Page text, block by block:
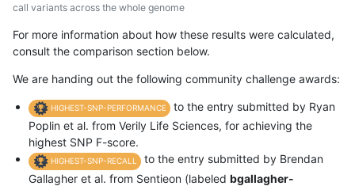
call variants across the whole genome
For more information about how these results were calculated,
consult the comparison section below.
We are handing out the following community challenge awards:
HIGHEST-SNP-PERFORMANCE
to the entry submitted by Ryan
Poplin et al. from Verily Life Sciences, for achieving the
highest SNP F-score.
HIGHEST-SNP-RECALL
to the entry submitted by Brendan
Gallagher et al. from Sentieon (labeled bgallagher-